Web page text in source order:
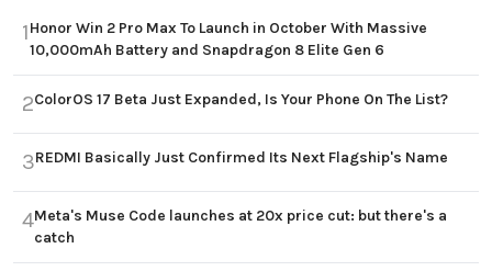
1Honor Win 2 Pro Max To Launch in October With Massive
10,000mAh Battery and Snapdragon 8 Elite Gen 6
2ColorOS 17 Beta Just Expanded, Is Your Phone On The List?
3REDMI Basically Just Confirmed Its Next Flagship's Name
4Meta's Muse Code launches at 20x price cut: but there's a
catch